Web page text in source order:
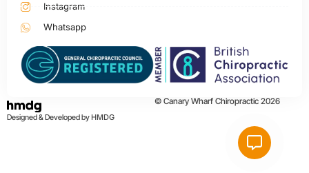
Instagram
Whatsapp
Designed & Developed by HMDG
© Canary Wharf Chiropractic 2026